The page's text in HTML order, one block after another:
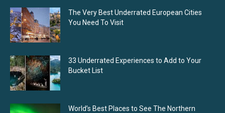
The Very Best Underrated European Cities
You Need To Visit
33 Underrated Experiences to Add to Your
Bucket List
World’s Best Places to See The Northern